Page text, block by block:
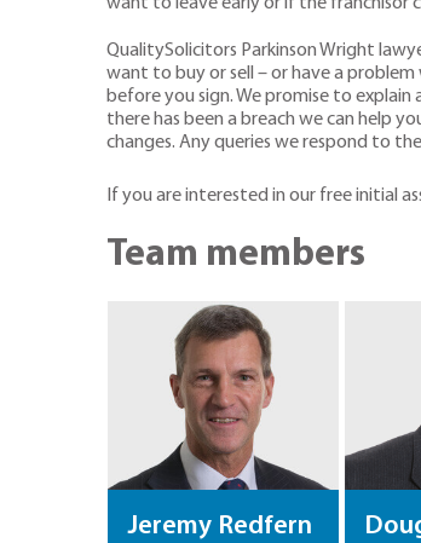
QualitySolicitors Parkinson Wright
want to buy or sell – or have a problem
before you sign. We promise to explain
there has been a breach we can help
changes. Any queries we respond to
If you are interested in our free initial
Team members
Jeremy Redfern